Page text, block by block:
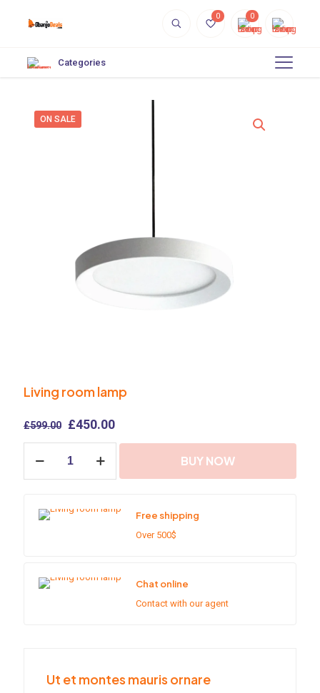
0 0
Categories
ON SALE
Living room lamp
£599.00 Original
price
was:
£450.00Current
price
room
BUY NOW
Free shipping
Over 500$
Chat online
Contact with our agent
Ut et montes mauris ornare